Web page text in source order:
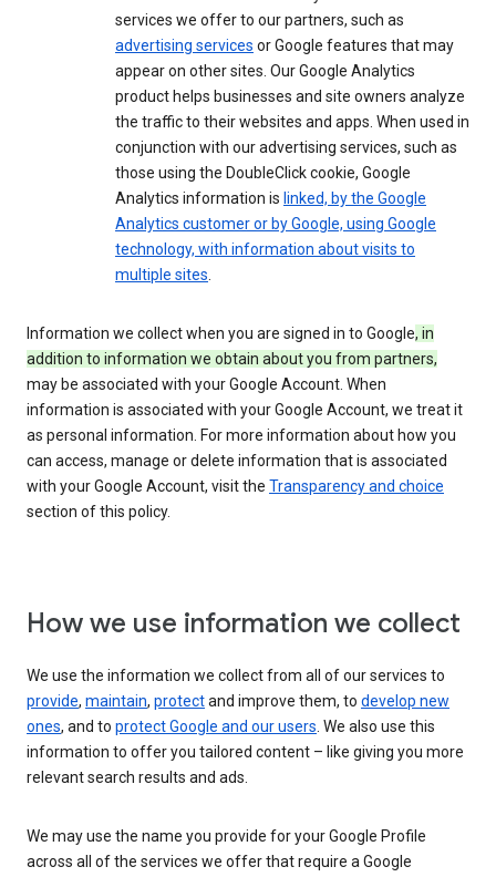
services we offer to our partners, such as
advertising services or Google features that may
appear on other sites. Our Google Analytics
product helps businesses and site owners analyze
the traffic to their websites and apps. When used in
conjunction with our advertising services, such as
those using the DoubleClick cookie, Google
Analytics information is linked, by the Google
Analytics customer or by Google, using Google
technology, with information about visits to
multiple sites
Information we collect when you are signed in to Google, in
addition to information we obtain about you from partners,
may be associated with your Google Account. When
information is associated with your Google Account, we treat it
as personal information. For more information about how you
can access, manage or delete information that is associated
with your Google Account, visit the Transparency and choice
section of this policy.
How we use information we collect
We use the information we collect from all of our services to
provide, maintain, protectand improve them, to develop new
ones, and to protect Google and our users . We also use this
information to offer you tailored content – like giving you more
relevant search results and ads.
We may use the name you provide for your Google Profile
across all of the services we offer that require a Google